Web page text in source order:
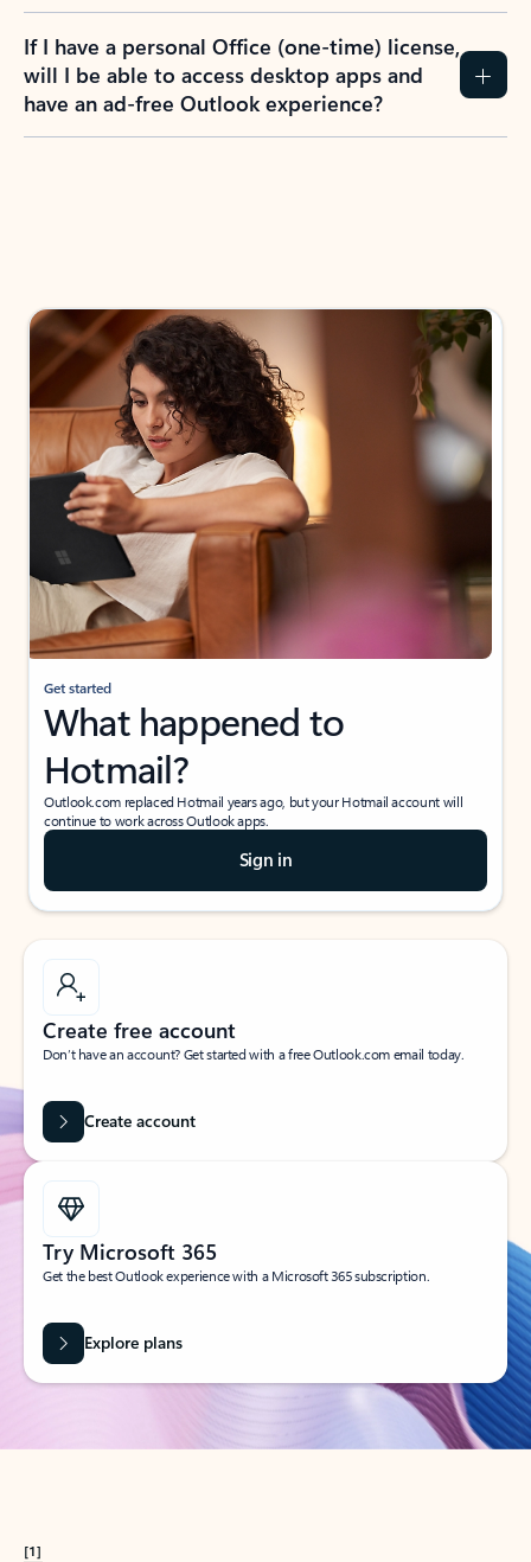
If I have a personal Office (one-time) license,
will I be able to access desktop apps and
have an ad-free Outlook experience?
Get started
What happened to
Hotmail?
Outlook.com replaced Hotmail years ago, but your Hotmail account will
continue to work across Outlook apps.
Sign in
Create free account
Don’t have an account? Get started with a free Outlook.com email today.
Create account
Try Microsoft 365
Get the best Outlook experience with a Microsoft 365 subscription.
Explore plans
[1]